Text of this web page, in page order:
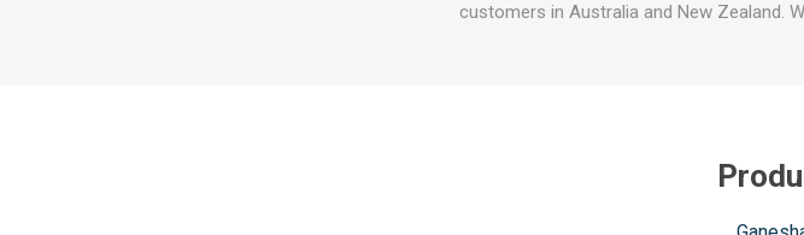
customers in Australia and New Zealand.